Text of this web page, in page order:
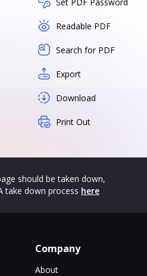
Readable PDF
Search for PDF
Export
Download
Print Out
should be taken down,
take down process here
Company
About